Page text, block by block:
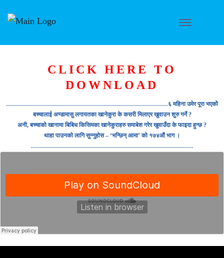
CLICK HERE TO
DOWNLOAD
………………………………………………………………………६ महिना उमेर पूरा भएकोे
बच्चालाई अण्डामासु लगायतका खानेकुरा के कसरी मिलाएर खुवाउन शुरु गर्ने ?
अनी, बच्चाको खानामा बिबिध किसिमका खानेकुराहरु समाबेश गरेर खुवाउँदा के फाइदा हुन्छ ?
थाहा पाउनको लागि सुन्नुहोस – ‘भन्छिन् आमा’ को १७४औं भाग ।
………………………………………………………………………